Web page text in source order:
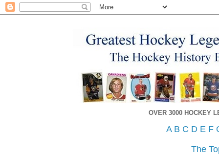
OVER 3000 HOCKEY
A B C D E F
The